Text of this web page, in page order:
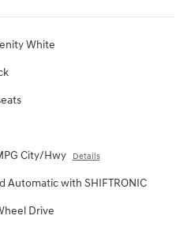
White
City/Hwy Details
Automatic with SHIFTRONIC
Drive